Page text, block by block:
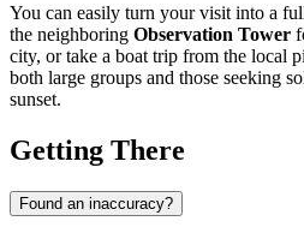
You can easily turn your visit into a
the neighboring Observation Tower
city, or take a boat trip from the local
both large groups and those seeking
sunset.
Getting There
Found an inaccuracy?